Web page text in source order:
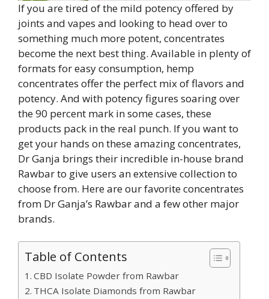
If you are tired of the mild potency offered by
joints and vapes and looking to head over to
something much more potent, concentrates
become the next best thing. Available in plenty of
formats for easy consumption, hemp
concentrates offer the perfect mix of flavors and
potency. And with potency figures soaring over
the 90 percent mark in some cases, these
products pack in the real punch. If you want to
get your hands on these amazing concentrates,
Dr Ganja brings their incredible in-house brand
Rawbar to give users an extensive collection to
choose from. Here are our favorite concentrates
from Dr Ganja’s Rawbar and a few other major
brands.
Table of Contents
CBD Isolate Powder from Rawbar
THCA Isolate Diamonds from Rawbar